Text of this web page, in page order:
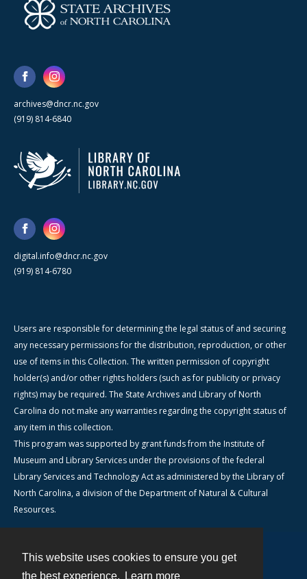
This website uses cookies to ensure you get
the best experience.
Learn more
archives@dncr.nc.gov
(919) 814-6840
digital.info@dncr.nc.gov
(919) 814-6780
Users are responsible for determining the legal status of and securing
any necessary permissions for the distribution, reproduction, or other
use of items in this Collection. The written permission of copyright
holder(s) and/or other rights holders (such as for publicity or privacy
rights) may be required. The State Archives and Library of North
Carolina do not make any warranties regarding the copyright status of
any item in this collection.
This program was supported by grant funds from the Institute of
Museum and Library Services under the provisions of the federal
Library Services and Technology Act as administered by the Library of
North Carolina, a division of the Department of Natural & Cultural
Resources.